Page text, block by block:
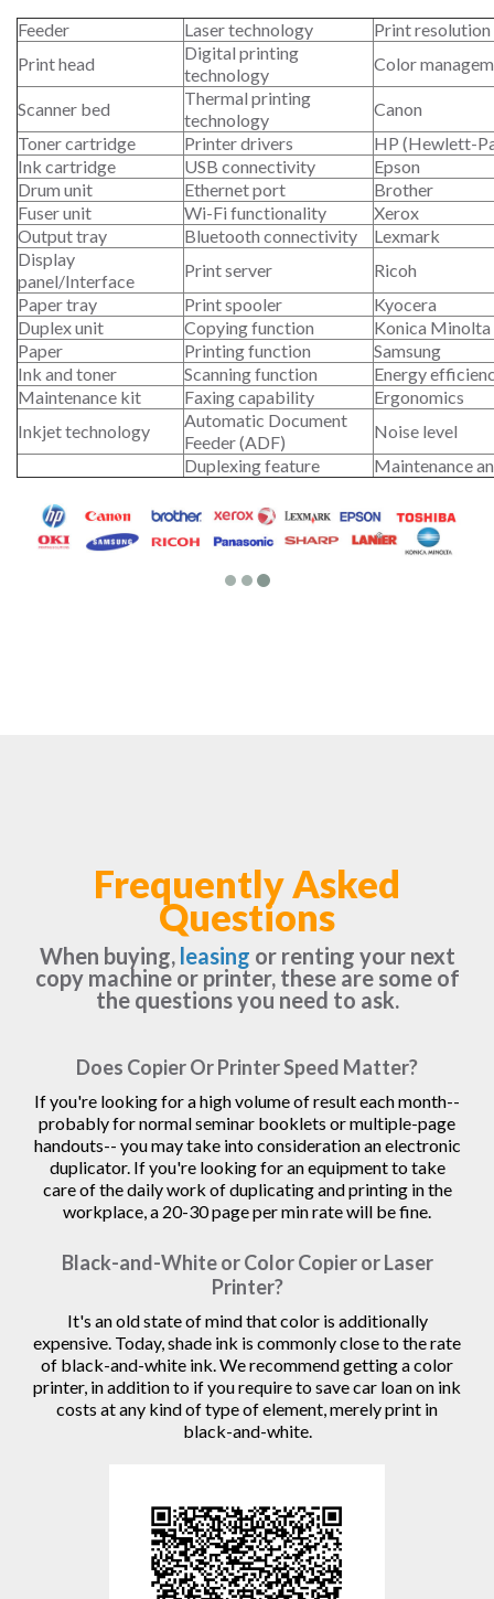
Feeder Laser technology
Print
Print head
Digital printing
technology
Color
Scanner bed
Thermal printing
technology
Canon
Toner cartridge
Printer drivers
HP (Hewlett-
Ink cartridge
USB connectivity
Epson
Drum unit
Ethernet port
Brother
Fuser unit
Wi-Fi functionality
Xerox
Output tray
Bluetooth connectivity
Lexmark
Display
panel/Interface
Print server
Ricoh
Paper tray
Print spooler
Kyocera
Duplex unit
Copying function
Konica Minolta
Paper
Printing function
Samsung
Ink and toner
Scanning function
Energy
Maintenance kit
Faxing capability
Ergonomics
Inkjet technology
Automatic Document
Feeder (ADF)
Noise level
Duplexing feature
Maintenance
Frequently Asked
Questions
When buying, leasing or renting your next
copy machine or printer, these are some of
the questions you need to ask.
Does Copier Or Printer Speed Matter?
If you're looking for a high volume of result each month--
probably for normal seminar booklets or multiple-page
handouts-- you may take into consideration an electronic
duplicator. If you're looking for an equipment to take
care of the daily work of duplicating and printing in the
workplace, a 20-30 page per min rate will be fine.
Black-and-White or Color Copier or Laser
Printer?
It's an old state of mind that color is additionally
expensive. Today, shade ink is commonly close to the rate
of black-and-white ink. We recommend getting a color
printer, in addition to if you require to save car loan on ink
costs at any kind of type of element, merely print in
black-and-white.